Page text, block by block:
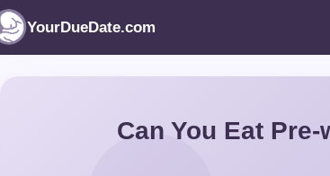
YourDueDate.com
Can You Eat